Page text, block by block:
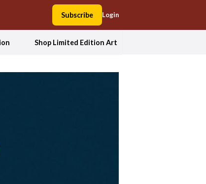
Subscribe Login
Shop Limited Edition Art